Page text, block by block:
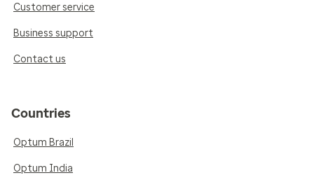
Customer service
Business support
Contact us
Countries
Optum Brazil
Optum India